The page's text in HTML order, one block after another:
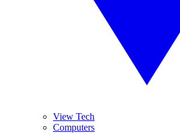
View Tech
Computers